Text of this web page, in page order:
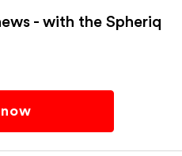
- with the Spheriq